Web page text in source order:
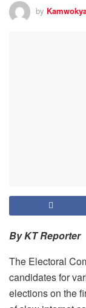
by
By KT Reporter
The Electoral
candidates for
elections on the